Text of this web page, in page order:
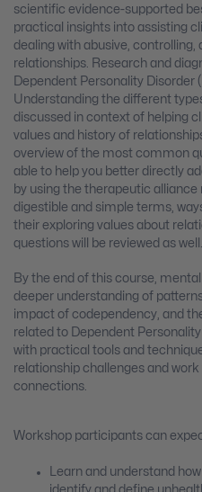
scientific evidence-supported
practical insights into assisting
dealing with abusive, controlling,
relationships. Research and
Dependent Personality Disorder
Understanding the different
discussed in context of helping
values and history of
overview of the most common
able to help you better directly
by using the therapeutic
digestible and simple terms,
their exploring values about
questions will be reviewed as well.
By the end of this course,
deeper understanding of
impact of codependency, and
related to Dependent
with practical tools and
relationship challenges and
connections.
Workshop participants can
Learn and understand
identify and define